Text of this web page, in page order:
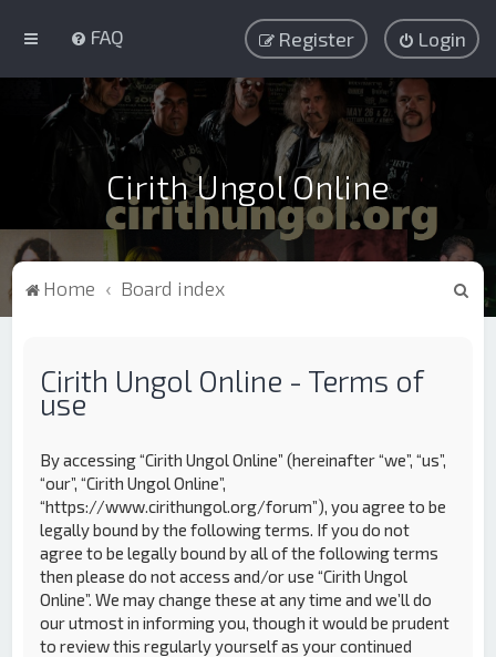
FAQ Login
Register
Cirith Ungol Online
Home Board index
Cirith Ungol Online - Terms of
use
By accessing “Cirith Ungol Online” (hereinafter “we”, “us”,
“our”, “Cirith Ungol Online”,
“https://www.cirithungol.org/forum”), you agree to be
legally bound by the following terms. If you do not
agree to be legally bound by all of the following terms
then please do not access and/or use “Cirith Ungol
Online”. We may change these at any time and we’ll do
our utmost in informing you, though it would be prudent
to review this regularly yourself as your continued